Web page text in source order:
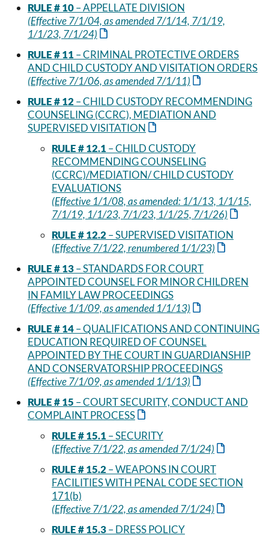
RULE # 10– APPELLATE DIVISION
(Effective 7/1/04, as amended 7/1/14, 7/1/19,
1/1/23, 7/1/24)
RULE # 11– CRIMINAL PROTECTIVE ORDERS
AND CHILD CUSTODY AND VISITATION ORDERS
(Effective 7/1/06, as amended 7/1/11)
RULE # 12– CHILD CUSTODY RECOMMENDING
COUNSELING (CCRC), MEDIATION AND
SUPERVISED VISITATION
RULE # 12.1– CHILD CUSTODY
RECOMMENDING COUNSELING
(CCRC)/MEDIATION/ CHILD CUSTODY
EVALUATIONS
(Effective 1/1/08, as amended: 1/1/13, 1/1/15,
7/1/19, 1/1/23, 7/1/23, 1/1/25, 7/1/26)
RULE # 12.2– SUPERVISED VISITATION
(Effective 7/1/22, renumbered 1/1/23)
RULE # 13– STANDARDS FOR COURT
APPOINTED COUNSEL FOR MINOR CHILDREN
IN FAMILY LAW PROCEEDINGS
(Effective 1/1/09, as amended 1/1/13)
RULE # 14– QUALIFICATIONS AND CONTINUING
EDUCATION REQUIRED OF COUNSEL
APPOINTED BY THE COURT IN GUARDIANSHIP
AND CONSERVATORSHIP PROCEEDINGS
(Effective 7/1/09, as amended 1/1/13)
RULE # 15 – COURT SECURITY, CONDUCT AND
COMPLAINT PROCESS
RULE # 15.1– SECURITY
(Effective 7/1/22, as amended 7/1/24)
RULE # 15.2– WEAPONS IN COURT
FACILITIES WITH PENAL CODE SECTION
171(b)
(Effective 7/1/22, as amended 7/1/24)
RULE # 15.3– DRESS POLICY